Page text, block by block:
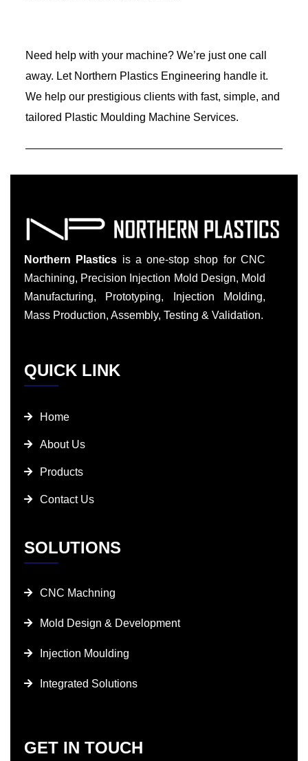
Need help with your machine? We’re just one call
away. Let Northern Plastics Engineering handle it.
We help our prestigious clients with fast, simple, and
tailored Plastic Moulding Machine Services.
Northern Plastics is a one-stop shop for CNC
Machining, Precision Injection Mold Design, Mold
Manufacturing, Prototyping, Injection Molding,
Mass Production, Assembly, Testing & Validation.
QUICK LINK
Home
About Us
Products
Contact Us
SOLUTIONS
CNC Machning
Mold Design & Development
Injection Moulding
Integrated Solutions
GET IN TOUCH